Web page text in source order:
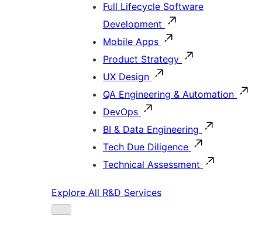
Full Lifecycle Software
Development
Mobile Apps
Product Strategy
UX Design
QA Engineering & Automation
DevOps
BI & Data Engineering
Tech Due Diligence
Technical Assessment
Explore All R&D Services